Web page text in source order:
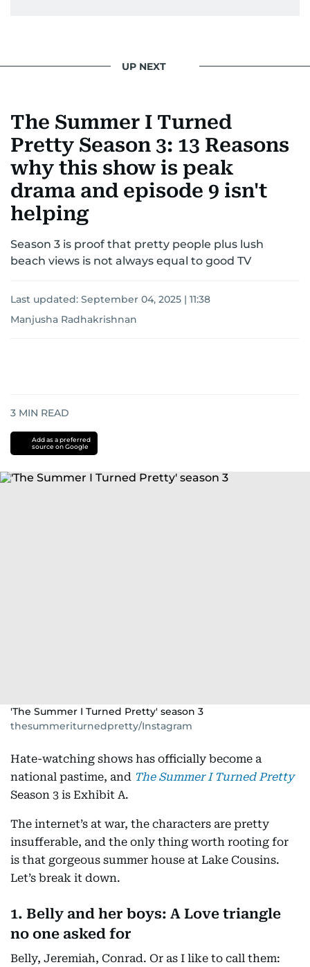
UP NEXT
The Summer I Turned
Pretty Season 3: 13 Reasons
why this show is peak
drama and episode 9 isn't
helping
Season 3 is proof that pretty people plus lush
beach views is not always equal to good TV
Last updated: September 04, 2025 | 11:38
Manjusha Radhakrishnan
3 MIN READ
Add as a preferred
source on Google
'The Summer I Turned Pretty' season 3
thesummeriturnedpretty/Instagram
Hate-watching shows has officially become a
national pastime, and The Summer I Turned Pretty
Season 3 is Exhibit A.
The internet’s at war, the characters are pretty
insufferable, and the only thing worth rooting for
is that gorgeous summer house at Lake Cousins.
Let’s break it down.
1. Belly and her boys: A Love triangle
no one asked for
Belly, Jeremiah, Conrad. Or as I like to call them: